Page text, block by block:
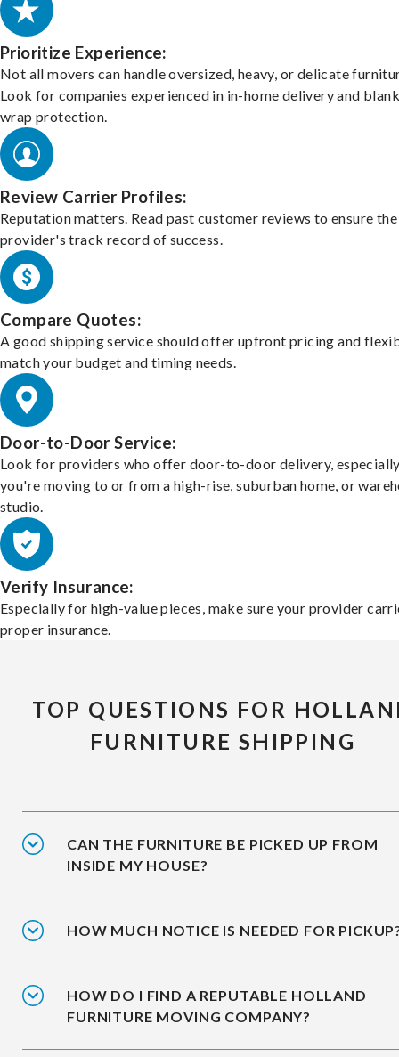
Prioritize Experience:
Not all movers can handle oversized, heavy, or delicate
Look for companies experienced in in-home delivery and
wrap protection.
Review Carrier Profiles:
Reputation matters. Read past customer reviews to ensure the
provider's track record of success.
Compare Quotes:
A good shipping service should offer upfront pricing and
match your budget and timing needs.
Door-to-Door Service:
Look for providers who offer door-to-door delivery,
you're moving to or from a high-rise, suburban home, or
studio.
Verify Insurance:
Especially for high-value pieces, make sure your provider
proper insurance.
TOP QUESTIONS FOR
FURNITURE SHIPPING
CAN THE FURNITURE BE PICKED UP FROM
INSIDE MY HOUSE?
HOW MUCH NOTICE IS NEEDED FOR
HOW DO I FIND A REPUTABLE HOLLAND
FURNITURE MOVING COMPANY?